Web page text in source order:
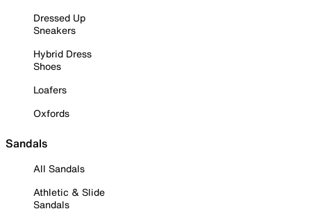
Dressed Up
Sneakers
Hybrid Dress
Shoes
Loafers
Oxfords
Sandals
All Sandals
Athletic & Slide
Sandals